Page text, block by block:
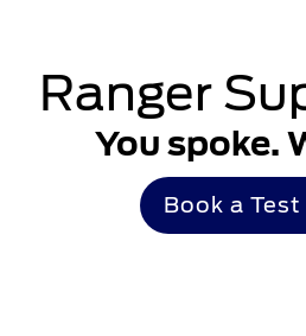
Ranger
You spoke.
Book a Test